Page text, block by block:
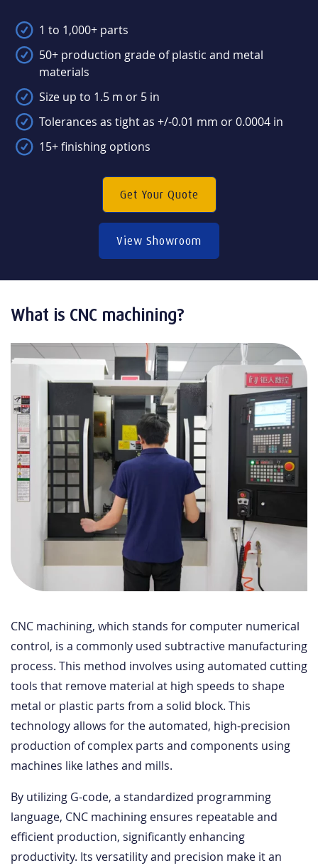
1 to 1,000+ parts
50+ production grade of plastic and metal
materials
Size up to 1.5 m or 5 in
Tolerances as tight as +/-0.01 mm or 0.0004 in
15+ finishing options
Get Your Quote
View Showroom
CNC machining, which stands for computer numerical
control, is a commonly used subtractive manufacturing
process. This method involves using automated cutting
tools that remove material at high speeds to shape
metal or plastic parts from a solid block. This
technology allows for the automated, high-precision
production of complex parts and components using
machines like lathes and mills.
By utilizing G-code, a standardized programming
language, CNC machining ensures repeatable and
efficient production, significantly enhancing
productivity. Its versatility and precision make it an
What is CNC machining?